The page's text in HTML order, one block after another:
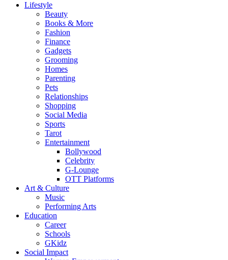
Lifestyle
Beauty
Books & More
Fashion
Finance
Gadgets
Grooming
Homes
Parenting
Pets
Relationships
Shopping
Social Media
Sports
Tarot
Entertainment
Bollywood
Celebrity
G-Lounge
OTT Platforms
Art & Culture
Music
Performing Arts
Education
Career
Schools
GKidz
Social Impact